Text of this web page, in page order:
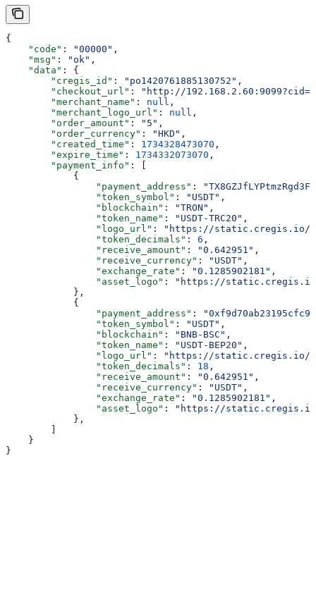
{
    "code"
: "00000" ,
    "msg"
: "ok" ,
    "data"
: {
        "cregis_id"
: "po1420761885130752" ,
        "checkout_url"
:
"http://
        "merchant_name"
: null ,
        "merchant_logo_url"
: null ,
        "order_amount"
: "5" ,
        "order_currency"
: "HKD" ,
        "created_time"
: 1734328473070 ,
        "expire_time"
: 1734332073070 ,
        "payment_info"
: [
            {
                "payment_address"
:
                "token_symbol"
: "USDT" ,
                "blockchain"
: "TRON" ,
                "token_name"
: "USDT-TRC20" ,
                "logo_url"
:
"https://static.cregis.io/
                "token_decimals"
: 6 ,
                "receive_amount"
: "0.642951" ,
                "receive_currency"
: "USDT" ,
                "exchange_rate"
: "0.1285902181" ,
                "asset_logo"
:
"https://
            },
            {
                "payment_address"
:
                "token_symbol"
: "USDT" ,
                "blockchain"
: "BNB-BSC" ,
                "token_name"
: "USDT-BEP20" ,
                "logo_url"
:
"https://static.cregis.io/pic/
                "token_decimals"
: 18 ,
                "receive_amount"
: "0.642951" ,
                "receive_currency"
: "USDT" ,
                "exchange_rate"
: "0.1285902181" ,
                "asset_logo"
:
"https://
            },
    }
}